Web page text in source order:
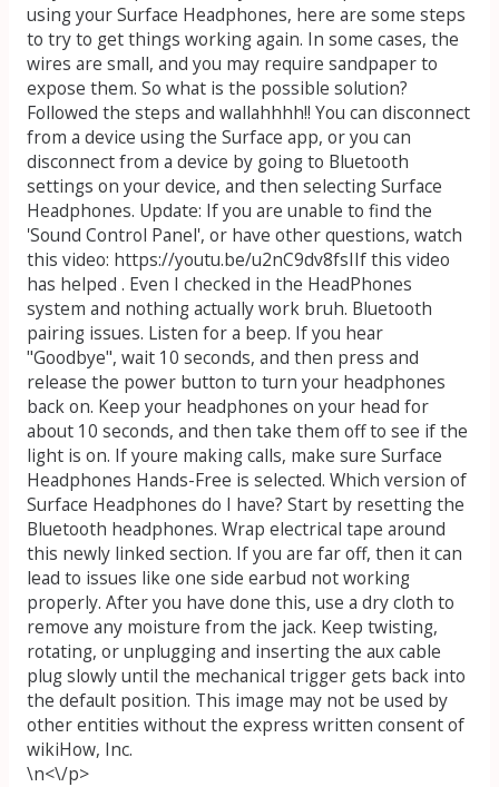
using your Surface Headphones, here are some steps
to try to get things working again. In some cases, the
wires are small, and you may require sandpaper to
expose them. So what is the possible solution?
Followed the steps and wallahhhh!! You can disconnect
from a device using the Surface app, or you can
disconnect from a device by going to Bluetooth
settings on your device, and then selecting Surface
Headphones. Update: If you are unable to find the
'Sound Control Panel', or have other questions, watch
this video: https://youtu.be/u2nC9dv8fsIIf this video
has helped . Even I checked in the HeadPhones
system and nothing actually work bruh. Bluetooth
pairing issues. Listen for a beep. If you hear
"Goodbye", wait 10 seconds, and then press and
release the power button to turn your headphones
back on. Keep your headphones on your head for
about 10 seconds, and then take them off to see if the
light is on. If youre making calls, make sure Surface
Headphones Hands-Free is selected. Which version of
Surface Headphones do I have? Start by resetting the
Bluetooth headphones. Wrap electrical tape around
this newly linked section. If you are far off, then it can
lead to issues like one side earbud not working
properly. After you have done this, use a dry cloth to
remove any moisture from the jack. Keep twisting,
rotating, or unplugging and inserting the aux cable
plug slowly until the mechanical trigger gets back into
the default position. This image may not be used by
other entities without the express written consent of
wikiHow, Inc.
\n<\/p>